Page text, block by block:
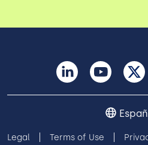
Legal Terms of Use